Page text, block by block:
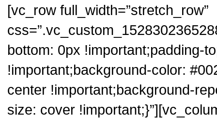
[vc_row full_width=”stretch_row”
bottom: 0px !important;padding-
!important;background-color:
center !important;background-
size: cover